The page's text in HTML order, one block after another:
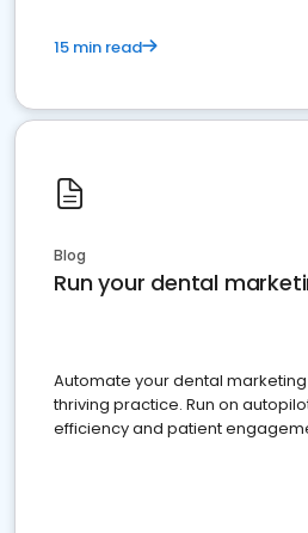
15 min read
Blog
Run your dental
Automate your dental
thriving practice. Run on
efficiency and patient